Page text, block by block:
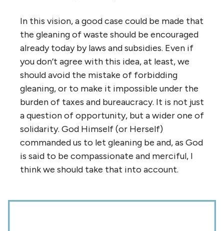
In this vision, a good case could be made that
the gleaning of waste should be encouraged
already today by laws and subsidies. Even if
you don’t agree with this idea, at least, we
should avoid the mistake of forbidding
gleaning, or to make it impossible under the
burden of taxes and bureaucracy. It is not just
a question of opportunity, but a wider one of
solidarity. God Himself (or Herself)
commanded us to let gleaning be and, as God
is said to be compassionate and merciful, I
think we should take that into account.